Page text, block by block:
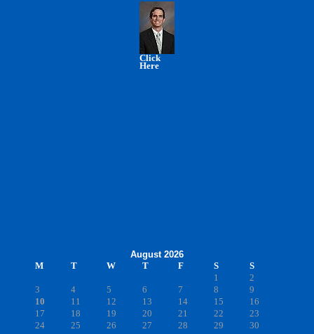
Click
Here
August 2026
M
T W T F S
S
1
2
3
4 5 6 7 8
9
10
11 12 13 14 15
16
17
18 19 20 21 22
23
24
25 26 27 28 29
30